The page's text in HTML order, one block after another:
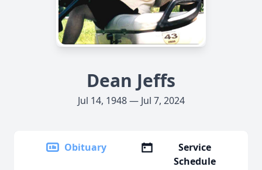
Dean Jeffs
Jul 14, 1948 — Jul 7, 2024
Obituary
Service
Schedule